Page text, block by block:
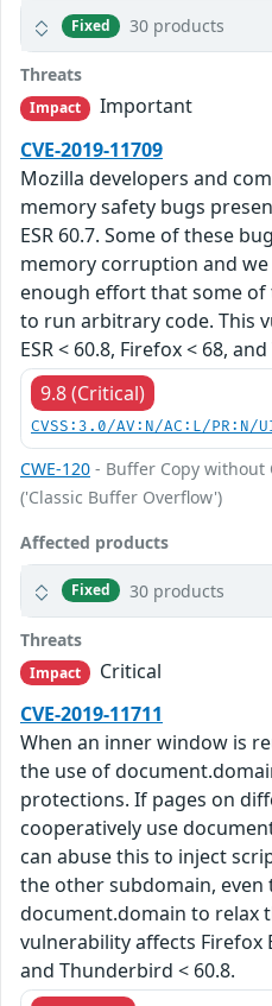
Fixed 30 products
Threats
Impact
Important
CVE-2019-11709
Mozilla developers and
memory safety bugs
ESR 60.7. Some of these
memory corruption and
enough effort that some of
to run arbitrary code. This
ESR < 60.8, Firefox < 68,
9.8 (Critical)
CVSS:3.0/AV:N/AC:L/
CWE-120 - Buffer Copy without
('Classic Buffer Overflow')
Affected products
Fixed 30 products
Threats
Impact
Critical
CVE-2019-11711
When an inner window is
the use of
protections. If pages on
cooperatively use
can abuse this to inject
the other subdomain,
document.domain to relax
vulnerability affects Firefox
and Thunderbird < 60.8.